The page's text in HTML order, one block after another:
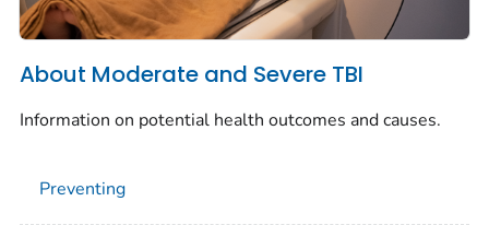
About Moderate and Severe TBI
Information on potential health outcomes and causes.
Preventing